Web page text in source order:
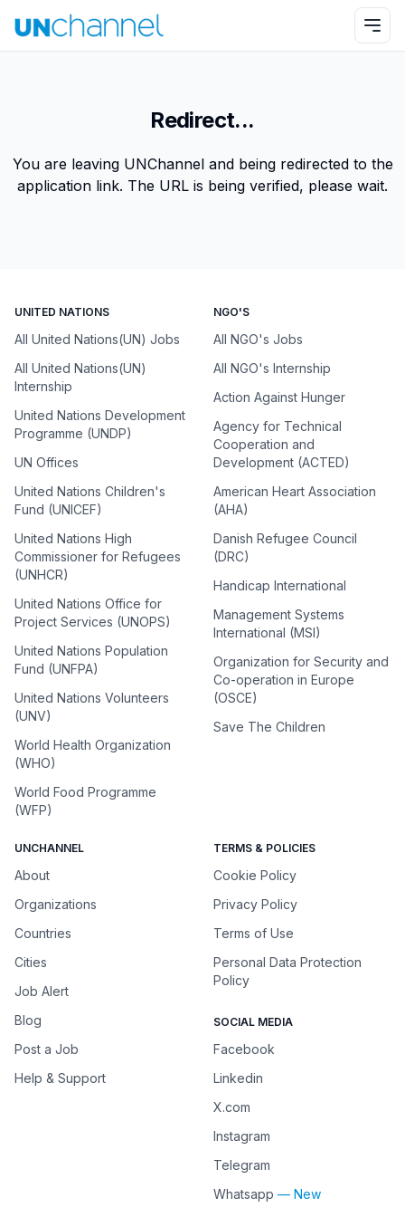
Redirect...
You are leaving UNChannel and being redirected to the
application link. The URL is being verified, please wait.
UNITED NATIONS
All United Nations(UN) Jobs
All United Nations(UN)
Internship
United Nations Development
Programme (UNDP)
UN Offices
United Nations Children's
Fund (UNICEF)
United Nations High
Commissioner for Refugees
(UNHCR)
United Nations Office for
Project Services (UNOPS)
United Nations Population
Fund (UNFPA)
United Nations Volunteers
(UNV)
World Health Organization
(WHO)
World Food Programme
(WFP)
NGO'S
All NGO's Jobs
All NGO's Internship
Action Against Hunger
Agency for Technical
Cooperation and
Development (ACTED)
American Heart Association
(AHA)
Danish Refugee Council
(DRC)
Handicap International
Management Systems
International (MSI)
Organization for Security and
Co-operation in Europe
(OSCE)
Save The Children
UNCHANNEL
About
Organizations
Countries
Cities
Job Alert
Blog
Post a Job
Help & Support
TERMS & POLICIES
Cookie Policy
Privacy Policy
Terms of Use
Personal Data Protection
Policy
SOCIAL MEDIA
Facebook
Linkedin
X.com
Instagram
Telegram
Whatsapp — New